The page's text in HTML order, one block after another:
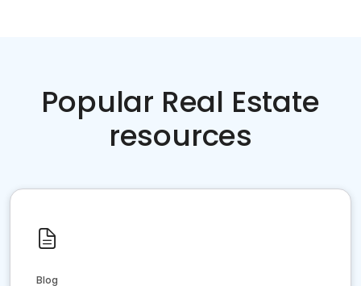
Popular Real Estate
resources
Blog